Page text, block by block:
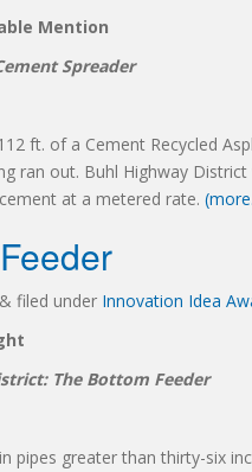
Mention
Spreader
ft. of a Cement Recycled
ran out. Buhl Highway
at a metered rate.
& filed under Innovation Idea
The Bottom Feeder
pipes greater than thirty-six